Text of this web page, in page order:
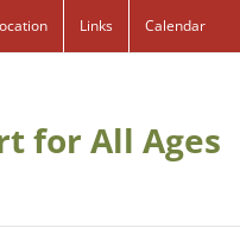
Links Calendar
for All Ages